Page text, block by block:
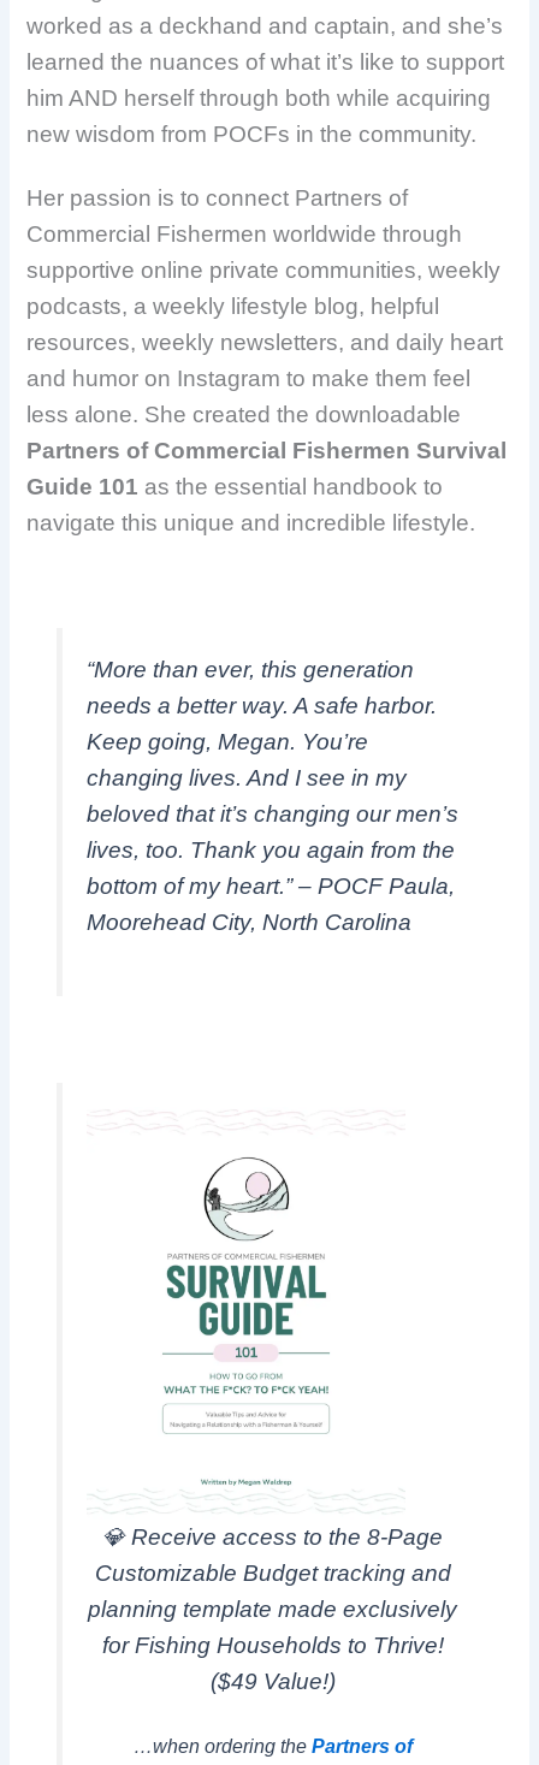
worked as a deckhand and captain, and she’s
learned the nuances of what it’s like to support
him AND herself through both while acquiring
new wisdom from POCFs in the community.
Her passion is to connect Partners of
Commercial Fishermen worldwide through
supportive online private communities, weekly
podcasts, a weekly lifestyle blog, helpful
resources, weekly newsletters, and daily heart
and humor on Instagram to make them feel
less alone. She created the downloadable
Partners of Commercial Fishermen Survival
Guide 101 as the essential handbook to
navigate this unique and incredible lifestyle.
“More than ever, this generation
needs a better way. A safe harbor.
Keep going, Megan. You’re
changing lives. And I see in my
beloved that it’s changing our men’s
lives, too. Thank you again from the
bottom of my heart.”– POCF Paula,
Moorehead City, North Carolina
💎Receive access to the 8-Page
Customizable Budget tracking and
planning template made exclusively
for Fishing Households to Thrive!
($49 Value!)
…when ordering the Partners of